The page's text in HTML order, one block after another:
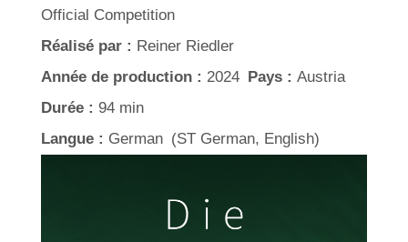
Official Competition
Réalisé par : Reiner Riedler
Année de production : 2024 Pays : Austria
Durée : 94 min
Langue : German (ST German, English)